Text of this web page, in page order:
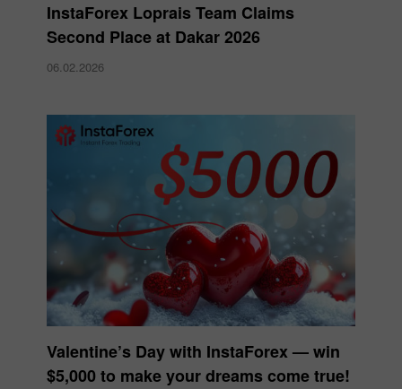
InstaForex Loprais Team Claims
Second Place at Dakar 2026
06.02.2026
Valentine’s Day with InstaForex — win
$5,000 to make your dreams come true!